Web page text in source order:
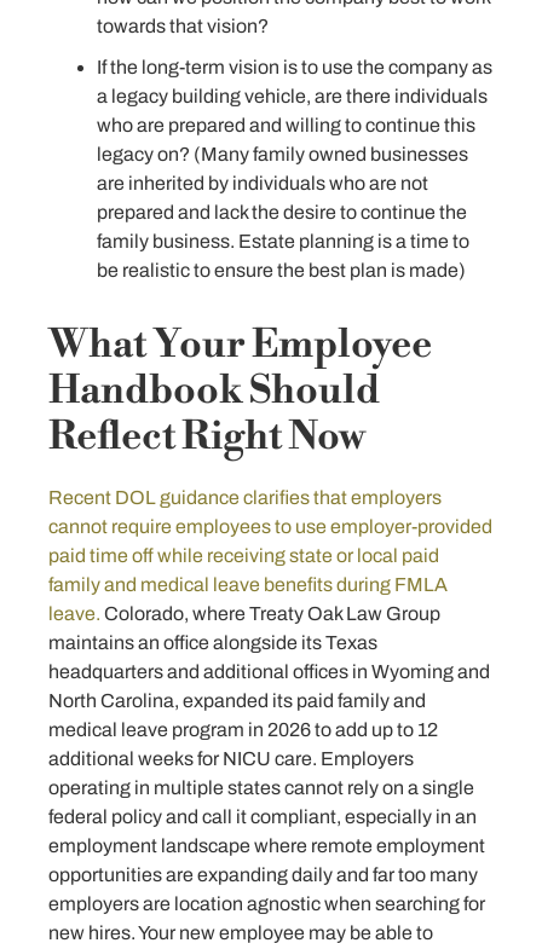
towards that vision?
If the long-term vision is to use the company as
a legacy building vehicle, are there individuals
who are prepared and willing to continue this
legacy on? (Many family owned businesses
are inherited by individuals who are not
prepared and lack the desire to continue the
family business. Estate planning is a time to
be realistic to ensure the best plan is made)
What Your Employee
Handbook Should
Reflect Right Now
Recent DOL guidance clarifies that employers
cannot require employees to use employer-provided
paid time off while receiving state or local paid
family and medical leave benefits during FMLA
leave. Colorado, where Treaty Oak Law Group
maintains an office alongside its Texas
headquarters and additional offices in Wyoming and
North Carolina, expanded its paid family and
medical leave program in 2026 to add up to 12
additional weeks for NICU care. Employers
operating in multiple states cannot rely on a single
federal policy and call it compliant, especially in an
employment landscape where remote employment
opportunities are expanding daily and far too many
employers are location agnostic when searching for
new hires. Your new employee may be able to